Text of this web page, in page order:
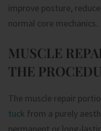
improve posture,
normal core mechanics.
MUSCLE
THE
The muscle repair
tuck from a purely
permanent or long-